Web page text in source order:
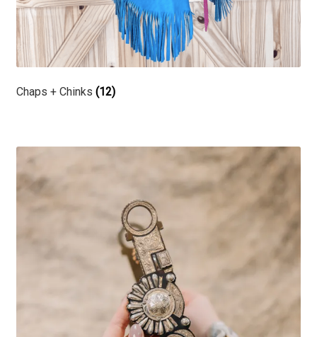
Chaps + Chinks (12)